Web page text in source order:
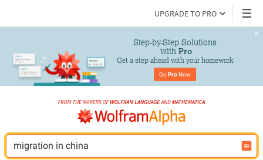
UPGRADE TO PRO
Step-by-Step Solutions
with Pro
Get a step ahead with your homework
Go Pro Now
migration in china